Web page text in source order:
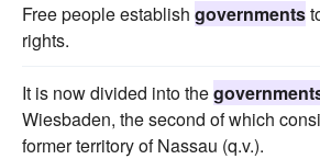
Free people establish governments
rights.
It is now divided into the
Wiesbaden, the second of which
former territory of Nassau (q.v.).